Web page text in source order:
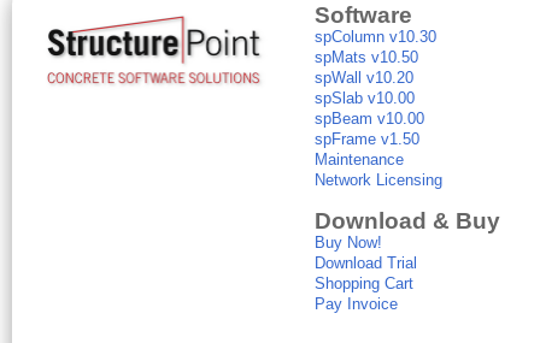
Software
spColumn v10.30
spMats v10.50
spWall v10.20
spSlab v10.00
spBeam v10.00
spFrame v1.50
Maintenance
Network Licensing
Download & Buy
Buy Now!
Download Trial
Shopping Cart
Pay Invoice